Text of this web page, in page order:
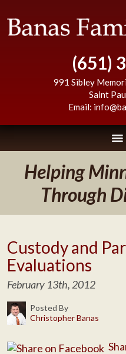
(651)
991 Sibley
Saint
Email:
Helping
Through
Custody and
Evaluations
February 13th, 2012
Posted By
Christopher Banas